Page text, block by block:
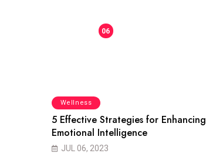
06
Wellness
5 Effective Strategies for Enhancing
Emotional Intelligence
JUL 06, 2023